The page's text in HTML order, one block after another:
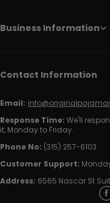
Business Information
Contact Information
Email:
Response Time: We'll
it, Monday to Friday.
Phone No: (315) 257-6103
Customer Support:
Address: 6565 Nascar St